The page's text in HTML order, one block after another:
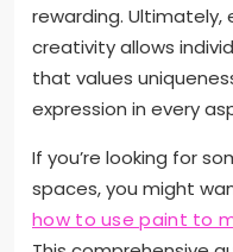
rewarding. Ultimately,
creativity allows
that values
expression in every
If you’re looking for
spaces, you might
how to use paint to